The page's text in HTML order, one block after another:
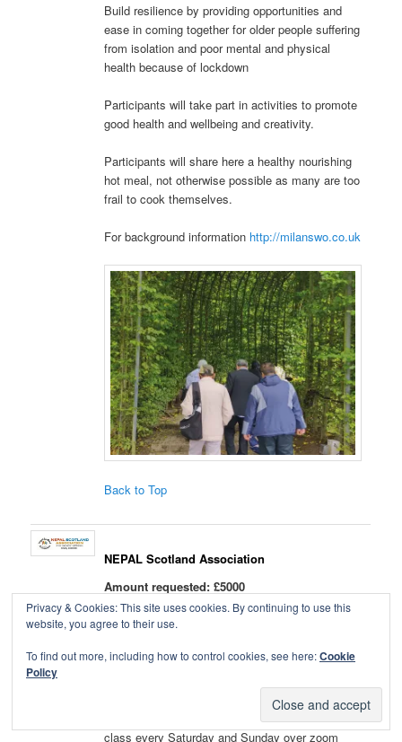
Build resilience by providing opportunities and
ease in coming together for older people suffering
from isolation and poor mental and physical
health because of lockdown
Participants will take part in activities to promote
good health and wellbeing and creativity.
Participants will share here a healthy nourishing
hot meal, not otherwise possible as many are too
frail to cook themselves.
For background information http://milanswo.co.uk
Back to Top
NEPAL Scotland Association
Amount requested: £5000
Qualifies forboost vote
martial art lessons among BAME groups and the
healthy mind lifestyle. The impact of Covid-19
has hit us all hard. So NSA started a language
class every Saturday and Sunday over zoom
Privacy & Cookies: This site uses cookies. By continuing to use this
website, you agree to their use.
To find out more, including how to control cookies, see here:Cookie
Policy